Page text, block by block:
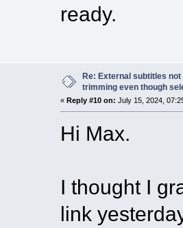
ready.
Re: External subtitles
trimming even though
« Reply #10 on: July 15, 2024,
Hi Max.
I thought I
link